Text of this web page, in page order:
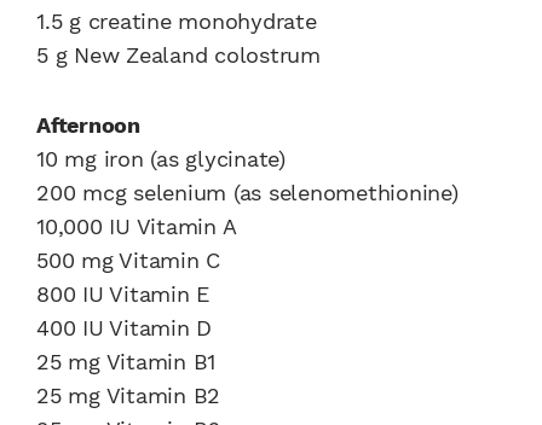
1.5 g creatine monohydrate
5 g New Zealand colostrum
Afternoon
10 mg iron (as glycinate)
200 mcg selenium (as selenomethionine)
10,000 IU Vitamin A
500 mg Vitamin C
800 IU Vitamin E
400 IU Vitamin D
25 mg Vitamin B1
25 mg Vitamin B2